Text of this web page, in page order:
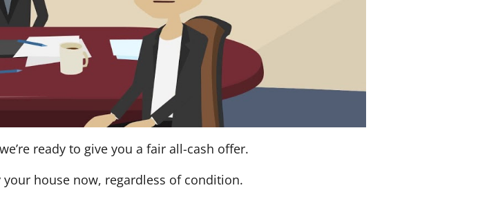
ready to give you a fair all-cash offer.
house now, regardless of condition.